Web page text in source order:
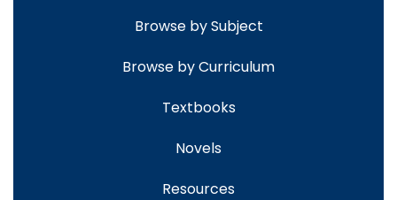
Browse by Subject
Browse by Curriculum
Textbooks
Novels
Resources